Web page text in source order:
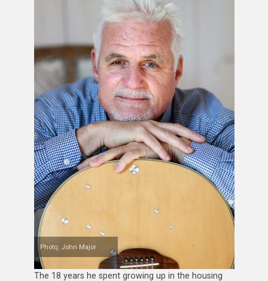
Photo: John Major
The 18 years he spent growing up in the housing